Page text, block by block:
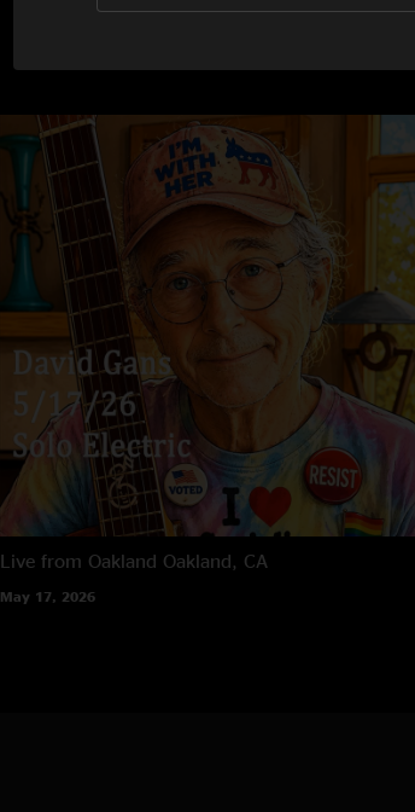
Live from Oakland Oakland, CA
May 17, 2026